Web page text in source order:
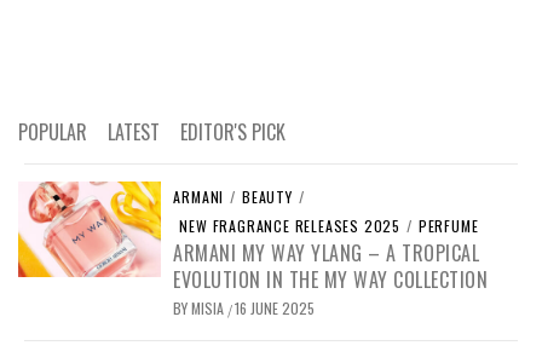
POPULAR LATEST EDITOR'S PICK
ARMANI / BEAUTY /
NEW FRAGRANCE RELEASES 2025 / PERFUME
ARMANI MY WAY YLANG – A TROPICAL
EVOLUTION IN THE MY WAY COLLECTION
BYMISIA /16 JUNE 2025